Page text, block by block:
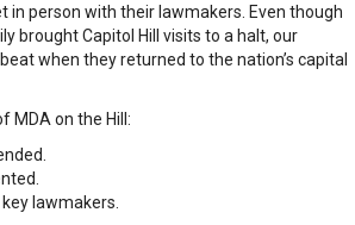
in person with their lawmakers. Even though
brought Capitol Hill visits to a halt, our
when they returned to the nation’s capital
MDA on the Hill:
lawmakers.